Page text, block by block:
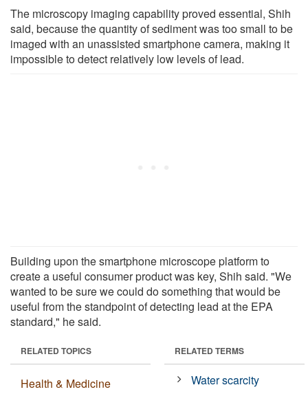
The microscopy imaging capability proved essential, Shih
said, because the quantity of sediment was too small to be
imaged with an unassisted smartphone camera, making it
impossible to detect relatively low levels of lead.
Building upon the smartphone microscope platform to
create a useful consumer product was key, Shih said. "We
wanted to be sure we could do something that would be
useful from the standpoint of detecting lead at the EPA
standard," he said.
RELATED TOPICS
Health & Medicine
RELATED TERMS
Water scarcity